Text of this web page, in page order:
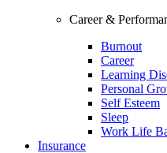
Career &
Burnout
Career
Learning
Personal
Self Esteem
Sleep
Work Life
Insurance